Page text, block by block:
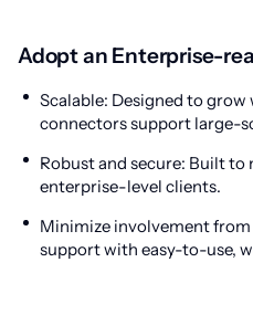
Adopt an Enterprise-
Scalable: Designed to
connectors support large-
Robust and secure: Built to
enterprise-level clients.
Minimize involvement from
support with easy-to-use,